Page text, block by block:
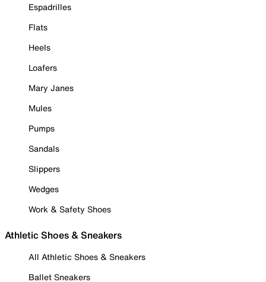
Espadrilles
Flats
Heels
Loafers
Mary Janes
Mules
Pumps
Sandals
Slippers
Wedges
Work & Safety Shoes
Athletic Shoes & Sneakers
All Athletic Shoes & Sneakers
Ballet Sneakers